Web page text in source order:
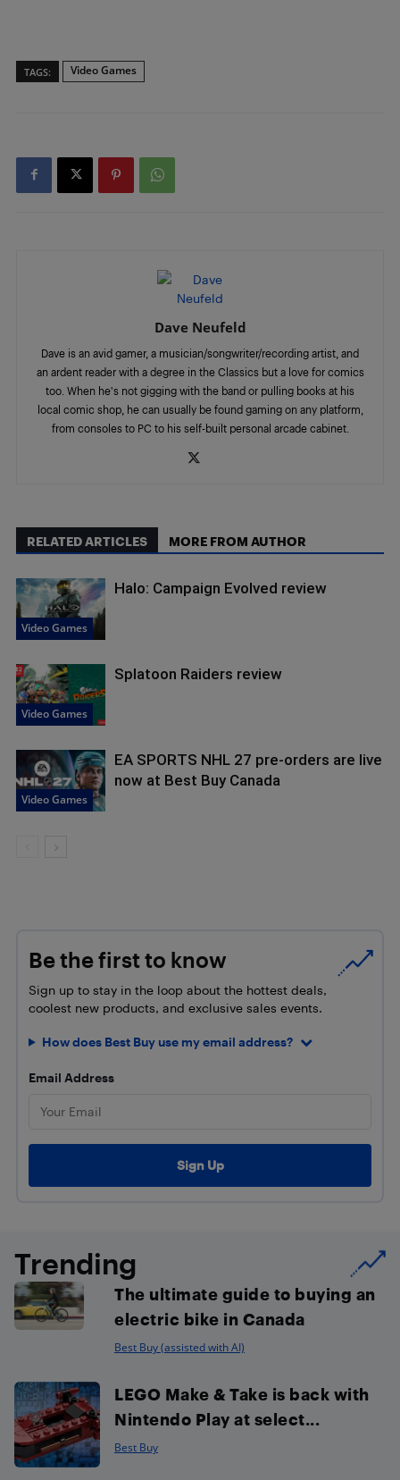
TAGS: Video Games
Dave Neufeld
Dave is an avid gamer, a musician/songwriter/recording artist, and
an ardent reader with a degree in the Classics but a love for comics
too. When he's not gigging with the band or pulling books at his
local comic shop, he can usually be found gaming on any platform,
from consoles to PC to his self-built personal arcade cabinet.
RELATED ARTICLES MORE FROM AUTHOR
Video Games
Halo: Campaign Evolved review
Video Games
Splatoon Raiders review
Video Games
EA SPORTS NHL 27 pre-orders are live
now at Best Buy Canada
Be the first to know
Sign up to stay in the loop about the hottest deals,
coolest new products, and exclusive sales events.
How does Best Buy use my email address?
Email Address
Trending
The ultimate guide to buying an
electric bike in Canada
Best Buy (assisted with AI)
LEGO Make & Take is back with
Nintendo Play at select...
Best Buy